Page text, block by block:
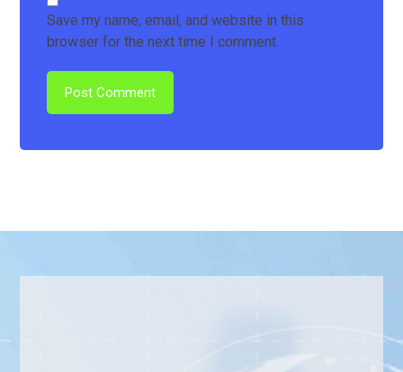
Save my name, email, and website in this
browser for the next time I comment.
Post Comment